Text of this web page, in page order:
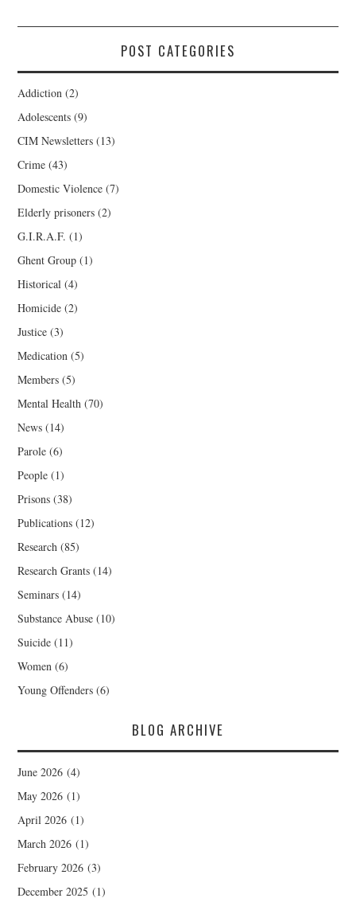
POST CATEGORIES
Addiction (2)
Adolescents (9)
CIM Newsletters (13)
Crime (43)
Domestic Violence (7)
Elderly prisoners (2)
G.I.R.A.F. (1)
Ghent Group (1)
Historical (4)
Homicide (2)
Justice (3)
Medication (5)
Members (5)
Mental Health (70)
News (14)
Parole (6)
People (1)
Prisons (38)
Publications (12)
Research (85)
Research Grants (14)
Seminars (14)
Substance Abuse (10)
Suicide (11)
Women (6)
Young Offenders (6)
BLOG ARCHIVE
June 2026 (4)
May 2026 (1)
April 2026 (1)
March 2026 (1)
February 2026 (3)
December 2025 (1)